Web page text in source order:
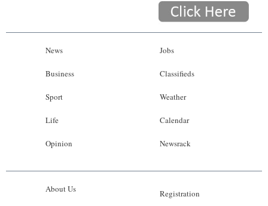
News
Business
Sport
Life
Opinion
Jobs
Classifieds
Weather
Calendar
Newsrack
About Us Registration